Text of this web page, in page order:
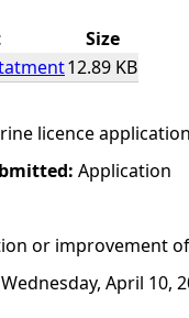
Size
12.89 KB
licence application
Application
or improvement
Wednesday, April 10,